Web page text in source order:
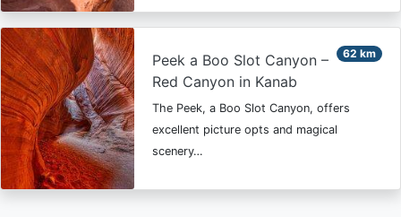
62 km
Peek a Boo Slot Canyon –
Red Canyon in Kanab
The Peek, a Boo Slot Canyon, offers
excellent picture opts and magical
scenery…